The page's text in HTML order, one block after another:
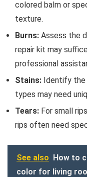
colored balm or
texture.
Burns: Assess the
repair kit may
professional
Stains: Identify the
types may need
Tears: For small
rips often need
See also How to
color for living